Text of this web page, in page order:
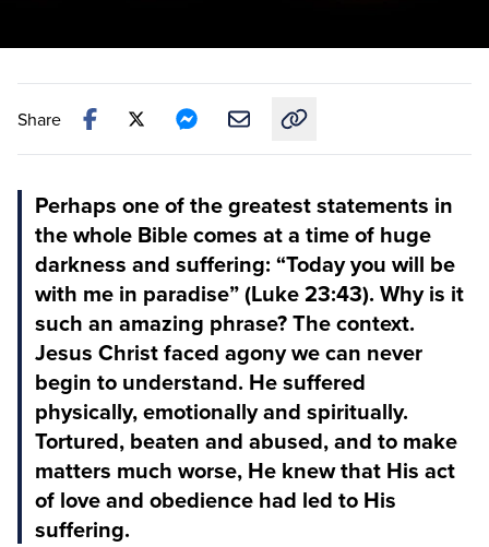
Share
Perhaps one of the greatest statements in
the whole Bible comes at a time of huge
darkness and suffering: “Today you will be
with me in paradise” (Luke 23:43). Why is it
such an amazing phrase? The context.
Jesus Christ faced agony we can never
begin to understand. He suffered
physically, emotionally and spiritually.
Tortured, beaten and abused, and to make
matters much worse, He knew that His act
of love and obedience had led to His
suffering.